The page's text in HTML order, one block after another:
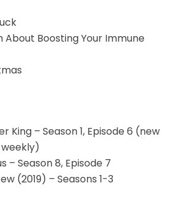
About Boosting Your Immune
King – Season 1, Episode 6 (new
– Season 8, Episode 7
(2019) – Seasons 1-3